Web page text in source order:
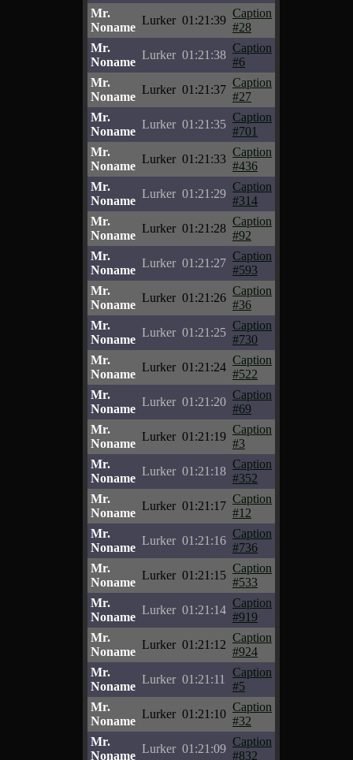
Mr.
Noname
Lurker 01:21:39
Caption
#28
Mr.
Noname
Lurker 01:21:38
Caption
#6
Mr.
Noname
Lurker 01:21:37
Caption
#27
Mr.
Noname
Lurker 01:21:35
Caption
#701
Mr.
Noname
Lurker 01:21:33
Caption
#436
Mr.
Noname
Lurker 01:21:29
Caption
#314
Mr.
Noname
Lurker 01:21:28
Caption
#92
Mr.
Noname
Lurker 01:21:27
Caption
#593
Mr.
Noname
Lurker 01:21:26
Caption
#36
Mr.
Noname
Lurker 01:21:25
Caption
#730
Mr.
Noname
Lurker 01:21:24
Caption
#522
Mr.
Noname
Lurker 01:21:20
Caption
#69
Mr.
Noname
Lurker 01:21:19
Caption
#3
Mr.
Noname
Lurker 01:21:18
Caption
#352
Mr.
Noname
Lurker 01:21:17
Caption
#12
Mr.
Noname
Lurker 01:21:16
Caption
#736
Mr.
Noname
Lurker 01:21:15
Caption
#533
Mr.
Noname
Lurker 01:21:14
Caption
#919
Mr.
Noname
Lurker 01:21:12
Caption
#924
Mr.
Noname
Lurker 01:21:11
Caption
#5
Mr.
Noname
Lurker 01:21:10
Caption
#32
Mr.
Noname
Lurker 01:21:09
Caption
#832